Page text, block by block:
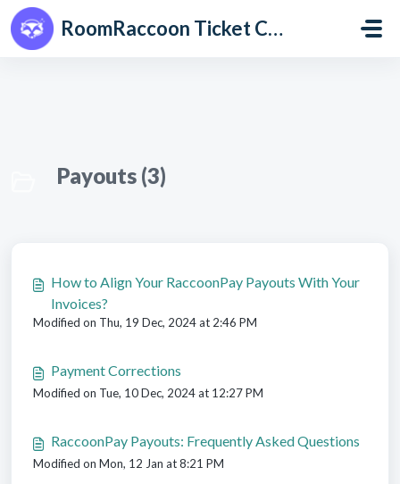
Skip to main content
RoomRaccoon Ticket Centre
Payouts (3)
How to Align Your RaccoonPay Payouts With Your
Invoices?
Modified on Thu, 19 Dec, 2024 at 2:46 PM
Payment Corrections
Modified on Tue, 10 Dec, 2024 at 12:27 PM
RaccoonPay Payouts: Frequently Asked Questions
Modified on Mon, 12 Jan at 8:21 PM